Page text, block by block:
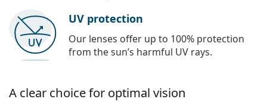
UV protection
Our lenses offer up to 100% protection
from the sun’s harmful UV rays.
A clear choice for optimal vision